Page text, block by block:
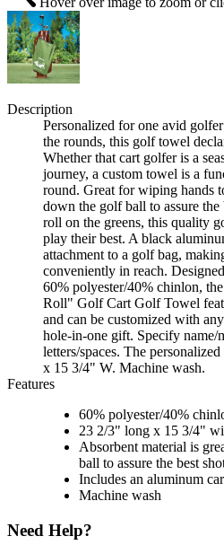
Description
Personalized for one avid
the rounds, this golf towel
Whether that cart golfer is a
journey, a custom towel is a
round. Great for wiping hands
down the golf ball to assure
roll on the greens, this quality
play their best. A black
attachment to a golf bag,
conveniently in reach.
60% polyester/40% chinlon,
Roll" Golf Cart Golf Towel
and can be customized with
hole-in-one gift. Specify name/
letters/spaces. The
x 15 3/4" W. Machine wash.
Features
60% polyester/40%
23 2/3" long x 15 3/4"
Absorbent material is
ball to assure the best
Includes an aluminum
Machine wash
Need Help?